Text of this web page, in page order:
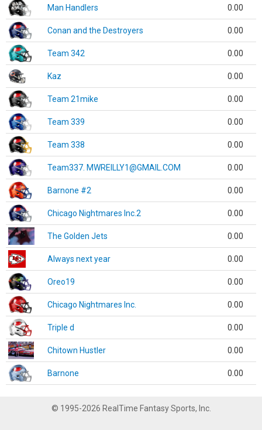
Man Handlers 0.00
Conan and the Destroyers 0.00
Team 342 0.00
Kaz 0.00
Team 21mike 0.00
Team 339 0.00
Team 338 0.00
Team337. MWREILLY1@GMAIL.COM 0.00
Barnone #2 0.00
Chicago Nightmares Inc.2 0.00
The Golden Jets 0.00
Always next year 0.00
Oreo19 0.00
Chicago Nightmares Inc. 0.00
Triple d 0.00
Chitown Hustler 0.00
Barnone 0.00
© 1995-2026 RealTime Fantasy Sports, Inc.